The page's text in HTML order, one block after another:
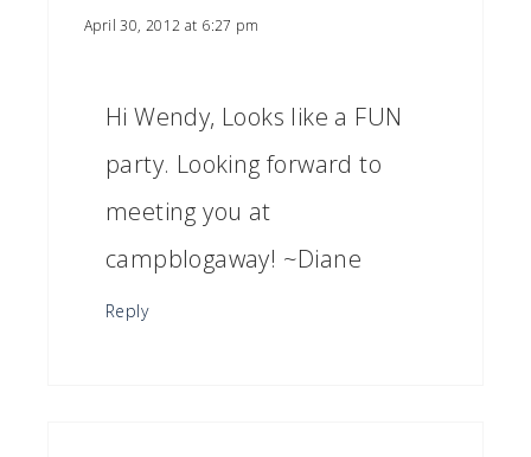
April 30, 2012 at 6:27 pm
Hi Wendy, Looks like a FUN
party. Looking forward to
meeting you at
campblogaway! ~Diane
Reply